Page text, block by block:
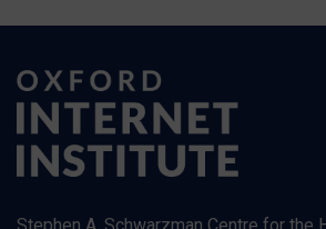
Stephen A. Schwarzman Centre for the